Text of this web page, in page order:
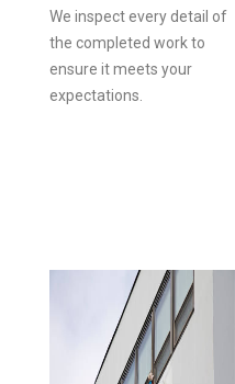
We inspect every detail of
the completed work to
ensure it meets your
expectations.